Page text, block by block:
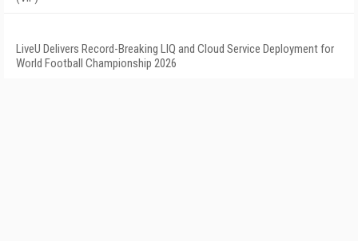
LiveU Delivers Record-Breaking LIQ and Cloud Service Deployment for
World Football Championship 2026